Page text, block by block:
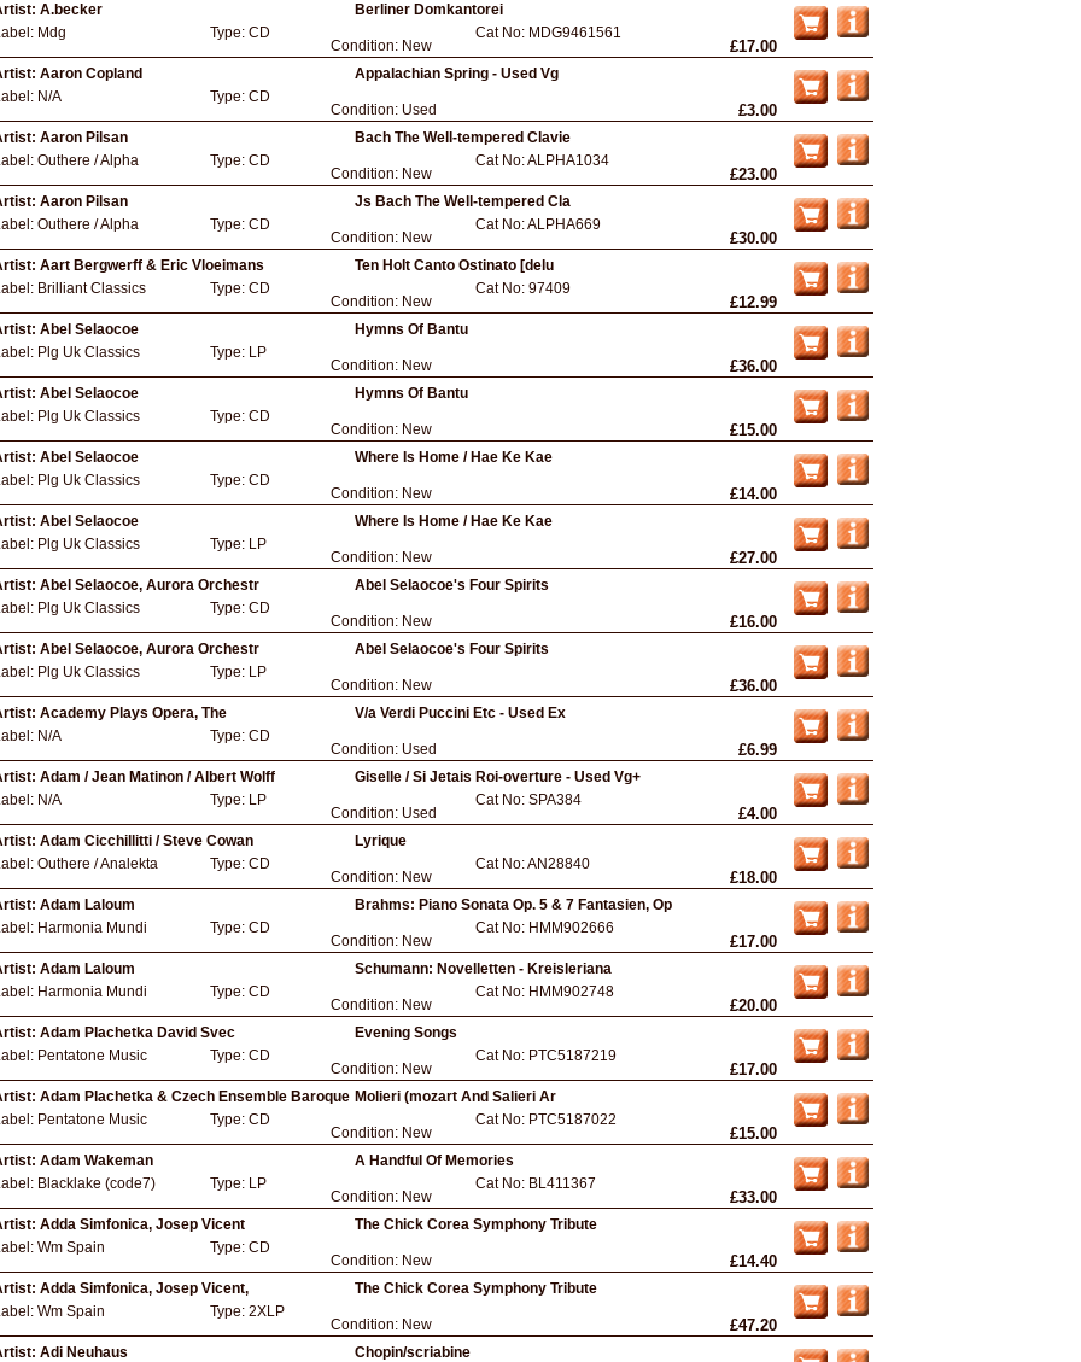
A.becker
Berliner Domkantorei
Mdg Type: CD
Condition: New
Cat No: MDG9461561
£17.00
Aaron Copland
Appalachian Spring - Used Vg
N/A Type: CD
Condition: Used £3.00
Aaron Pilsan
Bach The Well-tempered Clavie
Outhere / Alpha Type: CD
Condition: New
Cat No:ALPHA1034
£23.00
Aaron Pilsan
Js Bach The Well-tempered Cla
Outhere / Alpha Type: CD
Condition: New
Cat No:ALPHA669
£30.00
Aart Bergwerff & Eric Vloeimans
Ten Holt Canto Ostinato [delu
Brilliant Classics Type: CD
Condition: New
Cat No: 97409
£12.99
Abel Selaocoe
Hymns Of Bantu
Plg Uk Classics Type: LP
Condition: New £36.00
Abel Selaocoe
Hymns Of Bantu
Plg Uk Classics Type: CD
Condition: New £15.00
Abel Selaocoe
Where Is Home / Hae Ke Kae
Plg Uk Classics Type: CD
Condition: New £14.00
Abel Selaocoe
Where Is Home / Hae Ke Kae
Plg Uk Classics Type: LP
Condition: New £27.00
Abel Selaocoe, Aurora Orchestr
Abel Selaocoe's Four Spirits
Plg Uk Classics Type: CD
Condition: New £16.00
Abel Selaocoe, Aurora Orchestr
Abel Selaocoe's Four Spirits
Plg Uk Classics Type: LP
Condition: New £36.00
Academy Plays Opera, The
V/a Verdi Puccini Etc - Used Ex
N/A Type: CD
Condition: Used £6.99
Adam / Jean Matinon / Albert Wolff
Giselle / Si Jetais Roi-overture - Used Vg+
N/A Type: LP
Condition: Used
Cat No: SPA384
£4.00
Adam Cicchillitti / Steve Cowan
Lyrique
Outhere / Analekta Type: CD
Condition: New
Cat No:AN28840
£18.00
Adam Laloum
Brahms: Piano Sonata Op. 5 & 7 Fantasien, Op
Harmonia Mundi Type: CD
Condition: New
Cat No: HMM902666
£17.00
Adam Laloum
Schumann: Novelletten - Kreisleriana
Harmonia Mundi Type: CD
Condition: New
Cat No: HMM902748
£20.00
Adam Plachetka David Svec
Evening Songs
Pentatone Music Type: CD
Condition: New
Cat No: PTC5187219
£17.00
Adam Plachetka & Czech Ensemble Baroque Molieri (mozart And Salieri Ar
Pentatone Music Type: CD
Condition: New
Cat No: PTC5187022
£15.00
Adam Wakeman
A Handful Of Memories
Blacklake (code7) Type: LP
Condition: New
Cat No: BL411367
£33.00
Adda Simfonica, Josep Vicent
The Chick Corea Symphony Tribute
Wm Spain Type: CD
Condition: New £14.40
Adda Simfonica, Josep Vicent,
The Chick Corea Symphony Tribute
Wm Spain Type: 2XLP
Condition: New £47.20
Adi Neuhaus
Chopin/scriabine